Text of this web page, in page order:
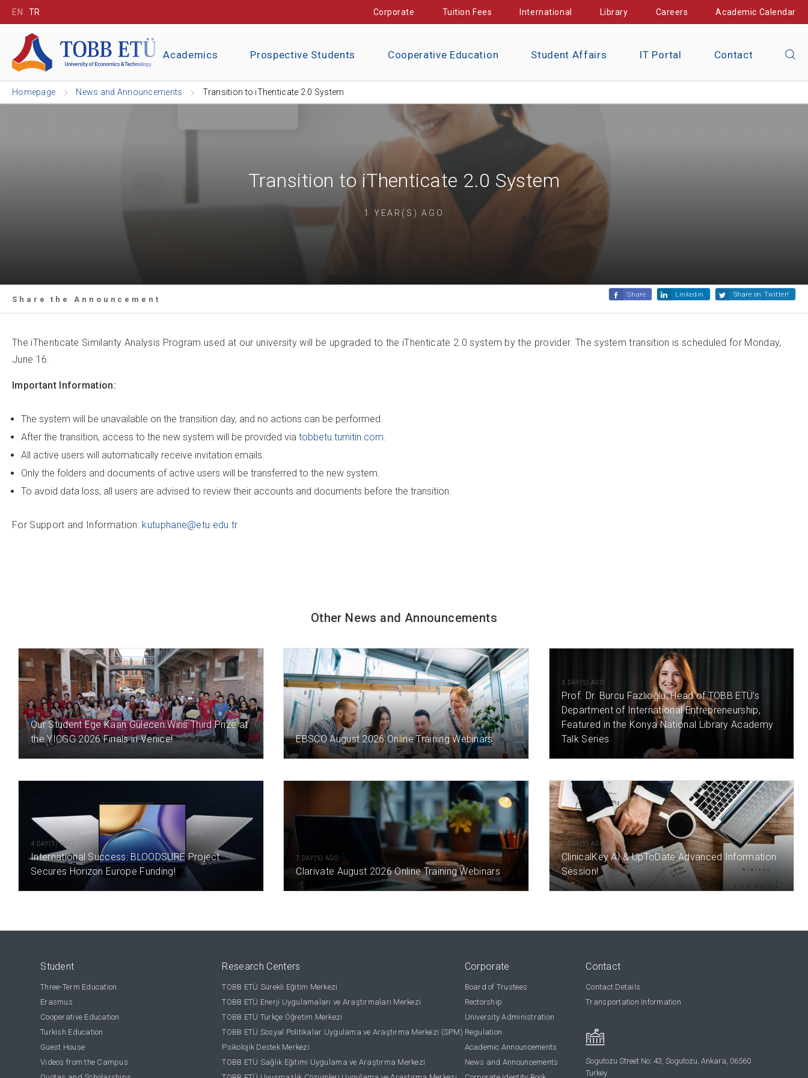
EN TR Corporate Tuition Fees International Library Careers Academic Calendar
Academics Prospective Students Cooperative Education Student Affairs IT Portal Contact
Homepage News and Announcements Transition to iThenticate 2.0 System
Transition to iThenticate 2.0 System
1 YEAR(S) AGO
Share the Announcement
Share Linkedin Share on Twitter!
The iThenticate Similarity Analysis Program used at our university will be upgraded to the iThenticate 2.0 system by the provider. The system transition is scheduled for Monday,
June 16.
Important Information:
The system will be unavailable on the transition day, and no actions can be performed.
After the transition, access to the new system will be provided via tobbetu.turnitin.com.
All active users will automatically receive invitation emails.
Only the folders and documents of active users will be transferred to the new system.
To avoid data loss, all users are advised to review their accounts and documents before the transition.
For Support and Information: kutuphane@etu.edu.tr
Other News and Announcements
12 HOUR(S) AGO
Our Student Ege Kaan Gülecen Wins Third Prize at
the YICGG 2026 Finals in Venice!
2 DAY(S) AGO
EBSCO August 2026 Online Training Webinars
3 DAY(S) AGO
Prof. Dr. Burcu Fazlıoğlu, Head of TOBB ETÜ’s
Department of International Entrepreneurship,
Featured in the Konya National Library Academy
Talk Series
4 DAY(S) AGO
International Success: BLOODSURE Project
Secures Horizon Europe Funding!
7 DAY(S) AGO
Clarivate August 2026 Online Training Webinars
7 DAY(S) AGO
ClinicalKey AI & UpToDate Advanced Information
Session!
Student
Three-Term Education
Erasmus
Cooperative Education
Turkish Education
Guest House
Videos from the Campus
Research Centers
TOBB ETÜ Sürekli Eğitim Merkezi
TOBB ETÜ Enerji Uygulamaları ve Araştırmaları Merkezi
TOBB ETÜ Türkçe Öğretim Merkezi
TOBB ETÜ Sosyal Politikalar Uygulama ve Araştırma Merkezi (SPM)
Psikolojik Destek Merkezi
TOBB ETÜ Sağlık Eğitimi Uygulama ve Araştırma Merkezi
Corporate
Board of Trustees
Rectorship
University Administration
Regulation
Academic Announcements
News and Announcements
Contact
Contact Details
Transportation Information
Sogutozu Street No: 43, Sogutozu, Ankara, 06560
Turkey